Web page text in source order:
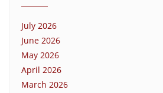
July 2026
June 2026
May 2026
April 2026
March 2026